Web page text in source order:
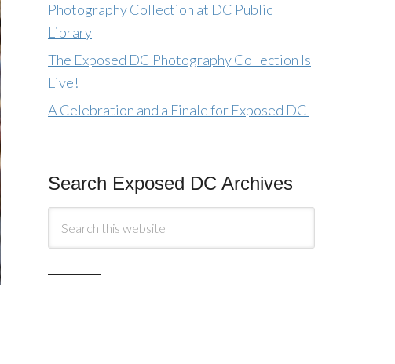
Photography Collection at DC Public
Library
The Exposed DC Photography Collection Is
Live!
A Celebration and a Finale for Exposed DC
Search Exposed DC Archives